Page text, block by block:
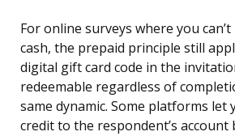
For online surveys where you
cash, the prepaid principle still
digital gift card code in the
redeemable regardless of
same dynamic. Some platforms let
credit to the respondent’s